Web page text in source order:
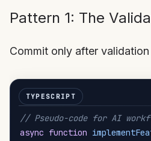
Pattern 1: The
Commit only after validation
// Pseudo-code for AI
async function